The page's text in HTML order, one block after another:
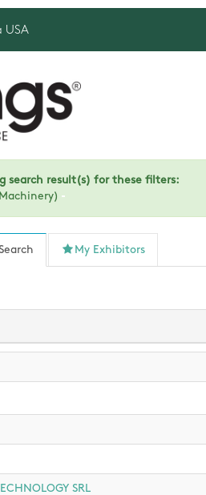
USA
search result(s) for these filters:
My Exhibitors
SRL